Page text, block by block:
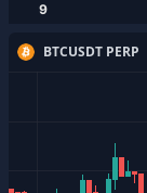
BTCUSDT PERP